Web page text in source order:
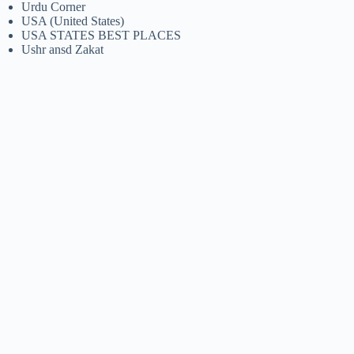
Urdu Corner
USA (United States)
USA STATES BEST PLACES
Ushr ansd Zakat